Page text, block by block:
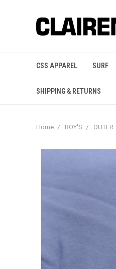
CSS APPAREL SURF
SHIPPING & RETURNS
Home BOY'S OUTER